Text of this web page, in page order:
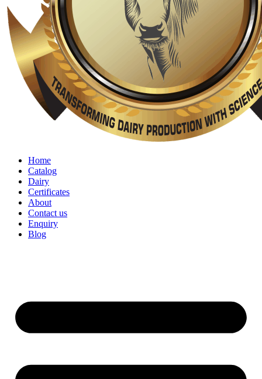
Home
Catalog
Dairy
Certificates
About
Contact us
Enquiry
Blog